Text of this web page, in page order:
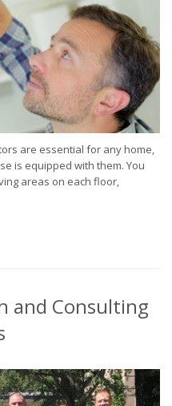
are essential for any home,
is equipped with them. You
areas on each floor,
and Consulting